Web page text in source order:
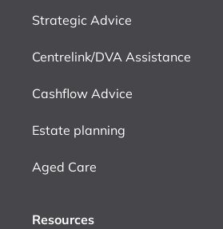
Strategic Advice
Centrelink/DVA Assistance
Cashflow Advice
Estate planning
Aged Care
Resources